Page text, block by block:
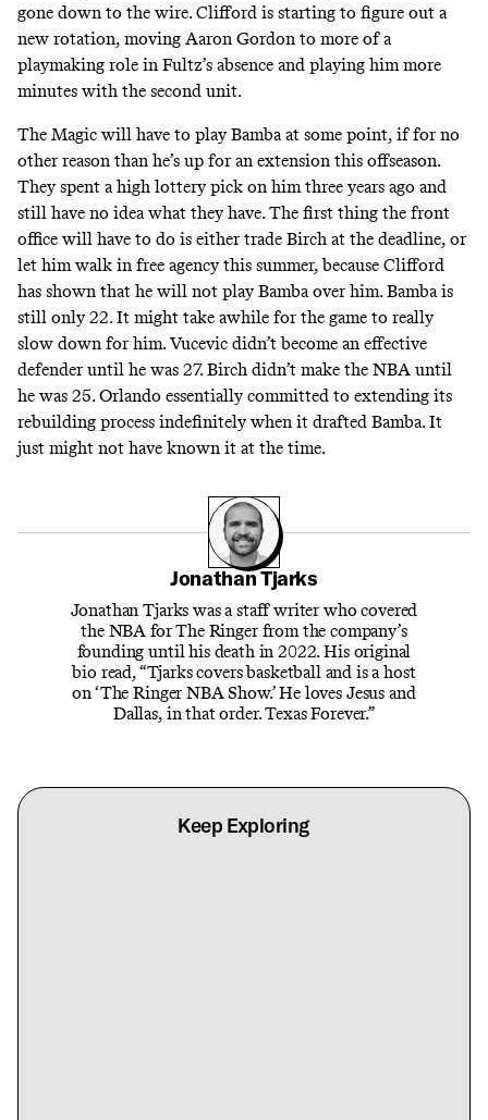
gone down to the wire. Clifford is starting to figure out a
new rotation, moving Aaron Gordon to more of a
playmaking role in Fultz’s absence and playing him more
minutes with the second unit.
The Magic will have to play Bamba at some point, if for no
other reason than he’s up for an extension this offseason.
They spent a high lottery pick on him three years ago and
still have no idea what they have. The first thing the front
office will have to do is either trade Birch at the deadline, or
let him walk in free agency this summer, because Clifford
has shown that he will not play Bamba over him. Bamba is
still only 22. It might take awhile for the game to really
slow down for him. Vucevic didn’t become an effective
defender until he was 27. Birch didn’t make the NBA until
he was 25. Orlando essentially committed to extending its
rebuilding process indefinitely when it drafted Bamba. It
just might not have known it at the time.
Jonathan Tjarks
Jonathan Tjarks was a staff writer who covered
the NBA for The Ringer from the company’s
founding until his death in 2022. His original
bio read, “Tjarks covers basketball and is a host
on ‘The Ringer NBA Show.’ He loves Jesus and
Dallas, in that order. Texas Forever.”
Keep Exploring